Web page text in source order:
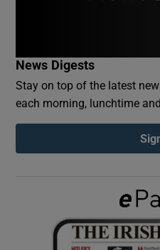
News Digests
Stay on top of the latest
each morning, lunchtime